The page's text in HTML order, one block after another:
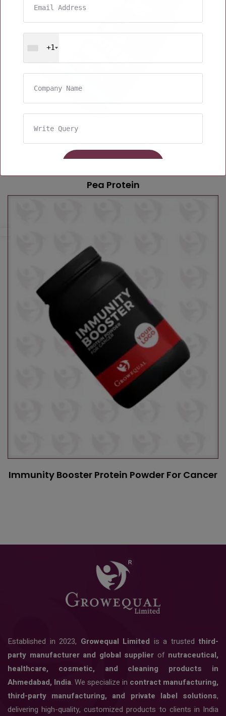
Pea Protein
Immunity Booster Protein Powder For Cancer
Established in 2023, Growequal Limited is a trusted third-
party manufacturer and global supplier of nutraceutical,
healthcare, cosmetic, and cleaning products in
Ahmedabad, India. We specialize in contract manufacturing,
third-party manufacturing, and private label solutions,
delivering high-quality, customized products to clients in India
+1